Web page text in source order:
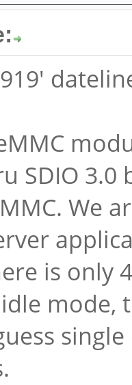
SDIO 3.0
We
is only
mode,